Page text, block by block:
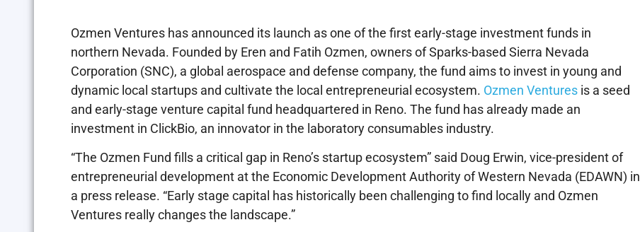
Ozmen Ventures has announced its launch as one of the first early-stage investment funds in
northern Nevada. Founded by Eren and Fatih Ozmen, owners of Sparks-based Sierra Nevada
Corporation (SNC), a global aerospace and defense company, the fund aims to invest in young and
dynamic local startups and cultivate the local entrepreneurial ecosystem. Ozmen Ventures is a seed
and early-stage venture capital fund headquartered in Reno. The fund has already made an
investment in ClickBio, an innovator in the laboratory consumables industry.
“The Ozmen Fund fills a critical gap in Reno’s startup ecosystem” said Doug Erwin, vice-president of
entrepreneurial development at the Economic Development Authority of Western Nevada (EDAWN) in
a press release. “Early stage capital has historically been challenging to find locally and Ozmen
Ventures really changes the landscape.”